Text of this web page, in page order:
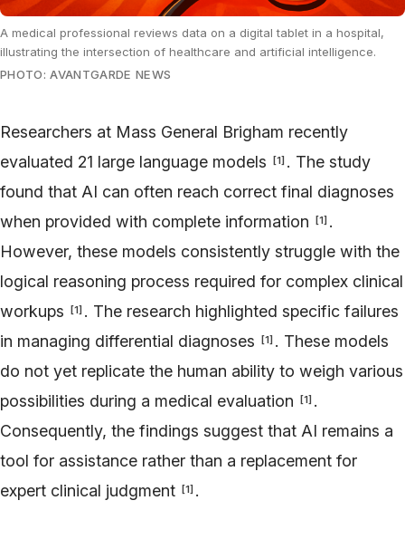
A medical professional reviews data on a digital tablet in a hospital,
illustrating the intersection of healthcare and artificial intelligence.
PHOTO: AVANTGARDE NEWS
Researchers at Mass General Brigham recently
evaluated 21 large language models
[1] . The study
found that AI can often reach correct final diagnoses
when provided with complete information
[1] .
However, these models consistently struggle with the
logical reasoning process required for complex clinical
workups
[1] . The research highlighted specific failures
in managing differential diagnoses
[1] . These models
do not yet replicate the human ability to weigh various
possibilities during a medical evaluation
[1] .
Consequently, the findings suggest that AI remains a
tool for assistance rather than a replacement for
expert clinical judgment
[1] .